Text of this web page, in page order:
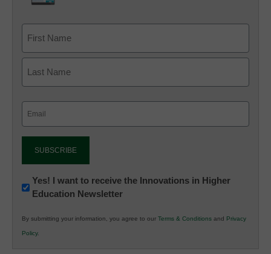
Newsletter:
Innovations
K12
Education
Yes! I want to receive the Innovations in Higher
Education Newsletter
By submitting your information, you agree to our Terms & Conditions and Privacy
Policy.